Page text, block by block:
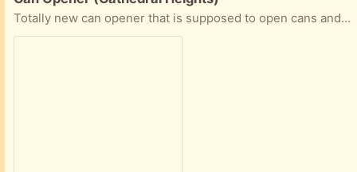
Totally new can opener that is supposed to open cans and leave the top of the can without a sharp edge. I couldn't get it to work, but I suspect that's me, not the product. Its new and has instructions. For more information, go to Easy Comforts and look up product 375945.